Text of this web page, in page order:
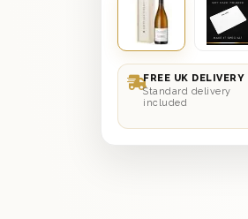
FREE UK DELIVERY
Standard delivery
included